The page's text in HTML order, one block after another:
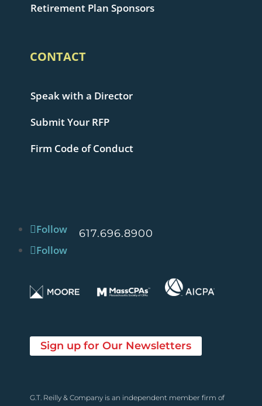
Retirement Plan Sponsors
CONTACT
Speak with a Director
Submit Your RFP
Firm Code of Conduct
Follow
Follow
617.696.8900
Sign up for Our Newsletters
G.T. Reilly & Company is an independent member firm of